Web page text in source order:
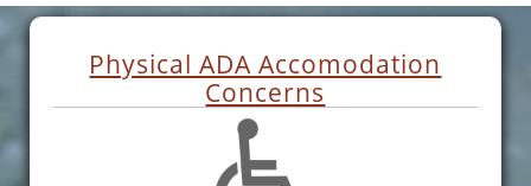
Physical ADA Accomodation
Concerns